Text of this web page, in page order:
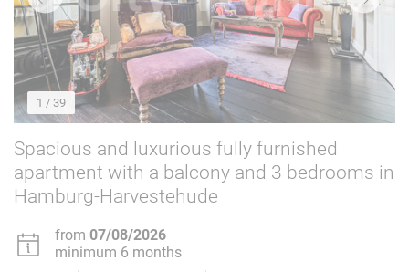
1 / 39
Spacious and luxurious fully furnished
apartment with a balcony and 3 bedrooms in
Hamburg-Harvestehude
from 07/08/2026
minimum 6 months